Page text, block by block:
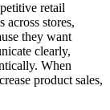
retail
across stores,
they want
clearly,
When
product sales,